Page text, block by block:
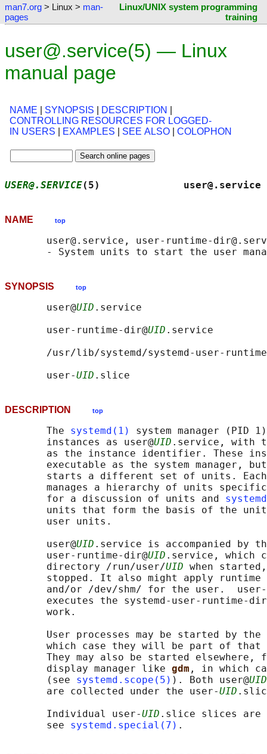
man7.org > Linux > man-
pages
Linux/UNIX system programming
training
user@.service(5) — Linux
manual page
NAME SYNOPSIS DESCRIPTION
CONTROLLING RESOURCES FOR LOGGED-
IN USERS
EXAMPLES SEE ALSO COLOPHON
USER@.SERVICE(5)
NAME top
user@.service, user-runtime-
SYNOPSIS top
       user@
UID .service
       user-runtime-dir@
UID .service
/usr/lib/systemd/systemd-user-
       user-
UID
DESCRIPTION top
       The
systemd(1)
system manager (PID
       instances as user@
UID .service, with
as the instance identifier. These
executable as the system manager,
starts a different set of units.
manages a hierarchy of units
       for a discussion of units and
units that form the basis of the
       user units.
       user@
UID .service is accompanied by
       user-runtime-dir@
UID .service, which
       directory /run/user/
UID when
stopped. It also might apply runtime
and/or /dev/shm/ for the user.
executes the systemd-user-runtime-
       work.
User processes may be started by the
which case they will be part of
They may also be started elsewhere,
       display manager like
gdm , in which
       (see
systemd.scope(5) ). Both user@UID
       are collected under the user-
UID
       Individual user-
UID .slice slices are
       see
systemd.special(7)